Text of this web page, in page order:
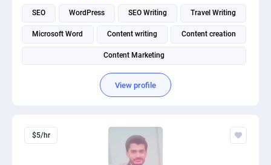
SEO WordPress SEO Writing Travel Writing
Microsoft Word Content writing Content creation
Content Marketing
View profile
$5/hr